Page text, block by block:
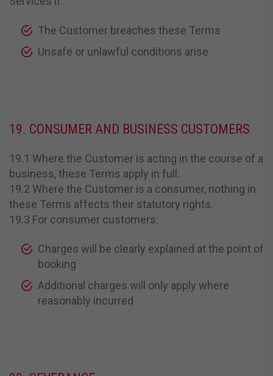
The Customer breaches these Terms
Unsafe or unlawful conditions arise
19. CONSUMER AND BUSINESS CUSTOMERS
19.1 Where the Customer is acting in the course of a
business, these Terms apply in full.
19.2 Where the Customer is a consumer, nothing in
these Terms affects their statutory rights.
19.3 For consumer customers:
Charges will be clearly explained at the point of
booking
Additional charges will only apply where
reasonably incurred